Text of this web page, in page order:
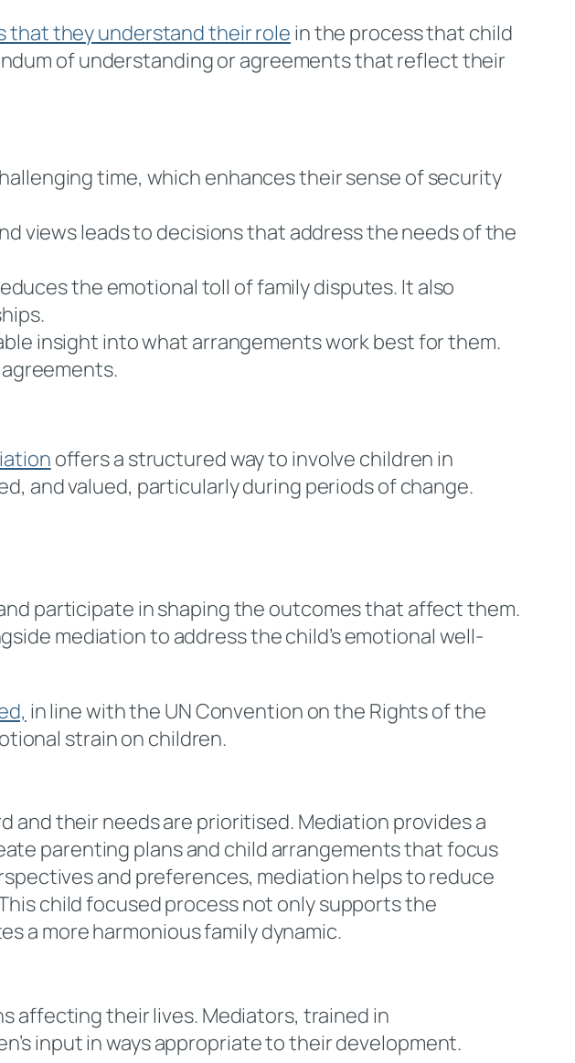
that they understand their role in the process that child
of understanding or agreements that reflect their
time, which enhances their sense of security
views leads to decisions that address the needs of the
the emotional toll of family disputes. It also
insight into what arrangements work best for them.
offers a structured way to involve children in
and valued, particularly during periods of change.
participate in shaping the outcomes that affect them.
mediation to address the child’s emotional well-
in line with the UN Convention on the Rights of the
strain on children.
and their needs are prioritised. Mediation provides a
parenting plans and child arrangements that focus
and preferences, mediation helps to reduce
child focused process not only supports the
a more harmonious family dynamic.
affecting their lives. Mediators, trained in
input in ways appropriate to their development.